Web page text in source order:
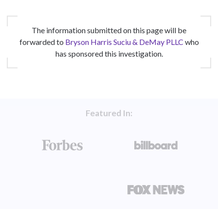
The information submitted on this page will be
forwarded to Bryson Harris Suciu & DeMay PLLC who
has sponsored this investigation.
Featured In: